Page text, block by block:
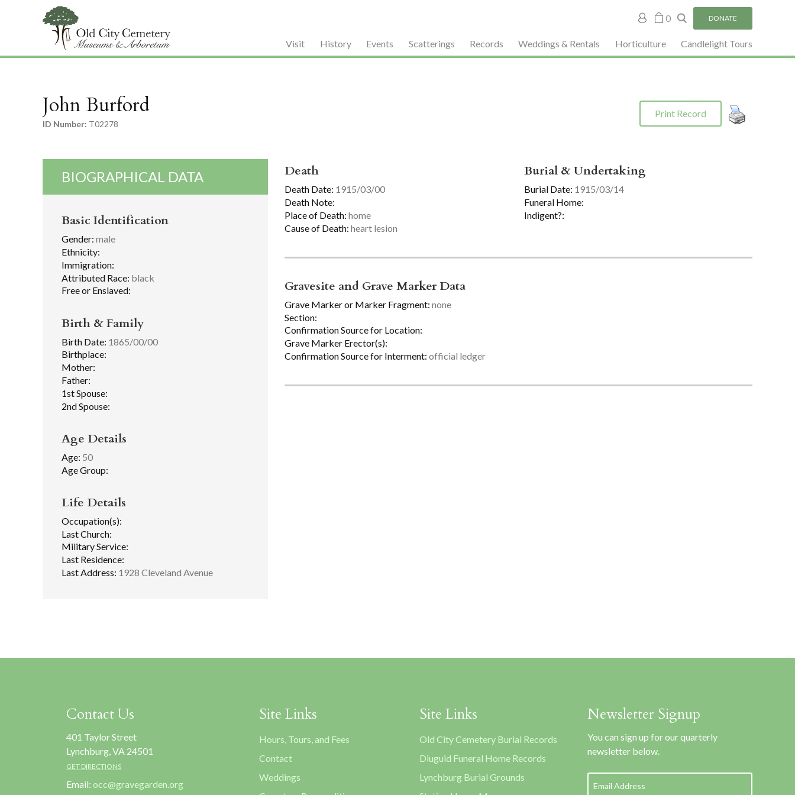
My 0 DONATE
Visit History Events Scatterings Records Weddings & Rentals Horticulture Candlelight Tours
John Burford
ID Number: T02278
Print Record
BIOGRAPHICAL DATA
Basic Identification
Gender: male
Ethnicity:
Immigration:
Attributed Race: black
Free or Enslaved:
Birth & Family
Birth Date: 1865/00/00
Birthplace:
Mother:
Father:
1st Spouse:
2nd Spouse:
Age Details
Age: 50
Age Group:
Life Details
Occupation(s):
Last Church:
Military Service:
Last Residence:
Last Address: 1928 Cleveland Avenue
Death
Death Date: 1915/03/00
Death Note:
Place of Death: home
Cause of Death: heart lesion
Burial & Undertaking
Burial Date: 1915/03/14
Funeral Home:
Indigent?:
Gravesite and Grave Marker Data
Grave Marker or Marker Fragment: none
Section:
Confirmation Source for Location:
Grave Marker Erector(s):
Confirmation Source for Interment: official ledger
Contact Us
401 Taylor Street
Lynchburg, VA 24501
GET DIRECTIONS
Email:occ@gravegarden.org
Site Links
Hours, Tours, and Fees
Contact
Weddings
Site Links
Old City Cemetery Burial Records
Diuguid Funeral Home Records
Lynchburg Burial Grounds
Newsletter Signup
You can sign up for our quarterly
newsletter below.